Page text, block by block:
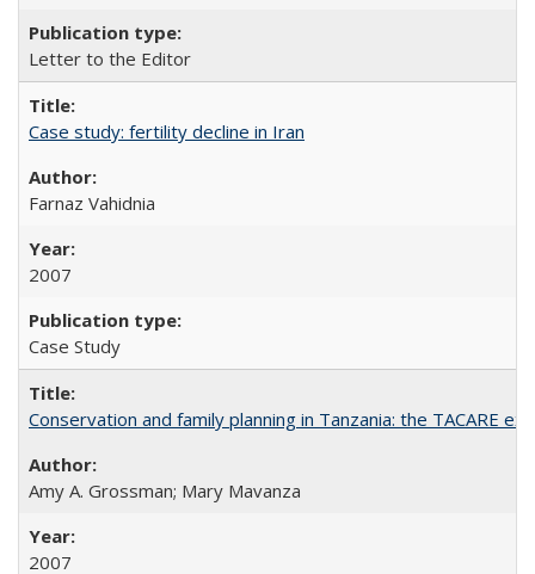
Letter to the Editor
Case study: fertility decline in Iran
Farnaz Vahidnia
2007
Case Study
Conservation and family planning in Tanzania: the TACARE
Amy A. Grossman; Mary Mavanza
2007